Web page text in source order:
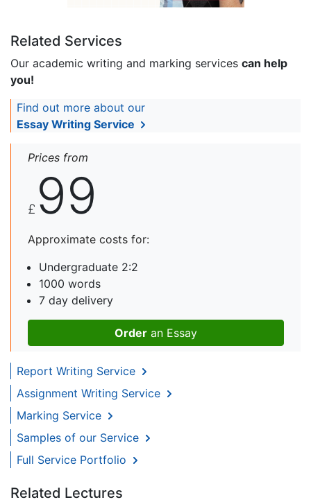
Related Services
Our academic writing and marking services can help
you!
Find out more about our
Essay Writing Service
Prices from
£ 99
Approximate costs for:
Undergraduate 2:2
1000 words
7 day delivery
Order an Essay
Report Writing Service
Assignment Writing Service
Marking Service
Samples of our Service
Full Service Portfolio
Related Lectures